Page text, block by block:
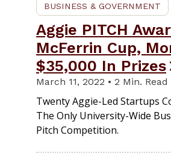
BUSINESS & GOVERNMENT
Aggie PITCH
McFerrin Cup,
$35,000 In Prizes
March 11, 2022 • 2 Min. Read
Twenty Aggie-Led Startups
The Only University-Wide
Pitch Competition.